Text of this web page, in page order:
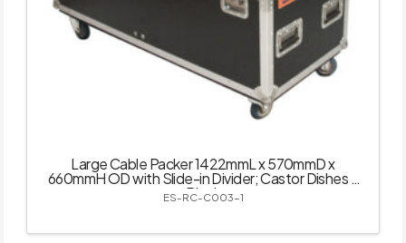
Large Cable Packer 1422mmL x 570mmD x
660mmH OD with Slide-in Divider; Castor Dishes –
Black
ES-RC-C003-1